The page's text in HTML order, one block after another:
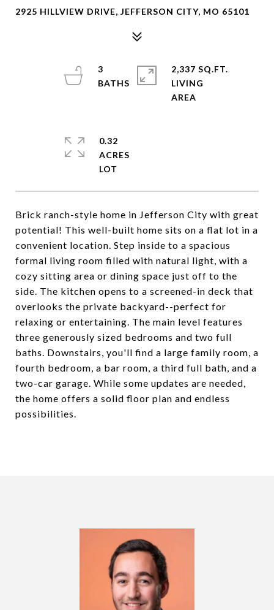
2925 HILLVIEW DRIVE, JEFFERSON CITY, MO 65101
Brick ranch-style home in Jefferson City with great
potential! This well-built home sits on a flat lot in a
convenient location. Step inside to a spacious
formal living room filled with natural light, with a
cozy sitting area or dining space just off to the
side. The kitchen opens to a screened-in deck that
overlooks the private backyard--perfect for
relaxing or entertaining. The main level features
three generously sized bedrooms and two full
baths. Downstairs, you'll find a large family room, a
fourth bedroom, a bar room, a third full bath, and a
two-car garage. While some updates are needed,
the home offers a solid floor plan and endless
possibilities.
3
2,337 SQ.FT.
LIVING
0.32
ACRES